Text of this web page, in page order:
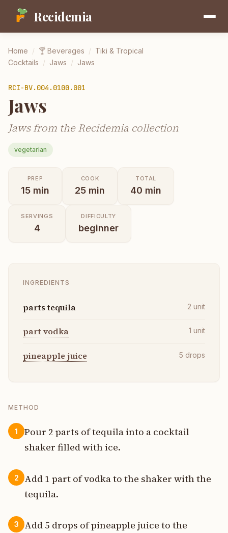
Recidemia
Home / 🍸 Beverages / Tiki & Tropical
Cocktails / Jaws / Jaws
RCI-BV.004.0100.001
Jaws
Jaws from the Recidemia collection
vegetarian
PREP
15 min
COOK
25 min
TOTAL
40 min
SERVINGS
4
DIFFICULTY
beginner
INGREDIENTS
parts tequila 2 unit
part vodka 1 unit
pineapple juice 5 drops
METHOD
1
Pour 2 parts of tequila into a cocktail
shaker filled with ice.
2
Add 1 part of vodka to the shaker with the
tequila.
3
Add 5 drops of pineapple juice to the